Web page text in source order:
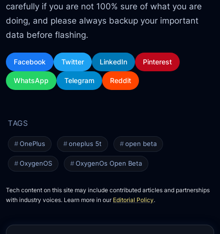
carefully if you are not 100% sure of what you are
doing, and please always backup your important
data before flashing.
Facebook Twitter LinkedIn Pinterest
WhatsApp Telegram Reddit
OnePlus oneplus 5t open beta
OxygenOS OxygenOs Open Beta
Tech content on this site may include contributed articles and partnerships
with industry voices. Learn more in our Editorial Policy.